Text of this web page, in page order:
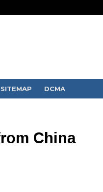
SITEMAP DCMA
China